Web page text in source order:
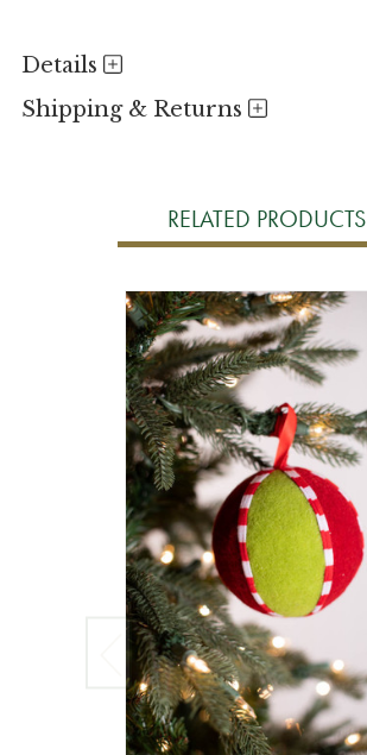
Details
Shipping & Returns
RELATED PRODUCTS